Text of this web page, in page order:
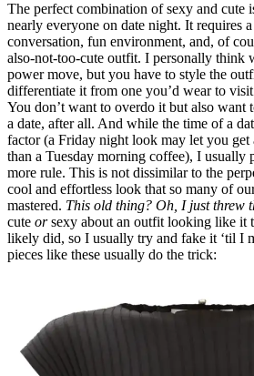
The perfect combination of sexy and cute
nearly everyone on date night. It requires
conversation, fun environment, and, of
also-not-too-cute outfit. I personally think
power move, but you have to style the
differentiate it from one you’d wear to
You don’t want to overdo it but also
a date, after all. And while the time of a
factor (a Friday night look may let you
than a Tuesday morning coffee), I usually
more rule. This is not dissimilar to the
cool and effortless look that so many of
mastered. This old thing? Oh, I just threw
cute orsexy about an outfit looking like it
likely did, so I usually try and fake it ‘til I
pieces like these usually do the trick: